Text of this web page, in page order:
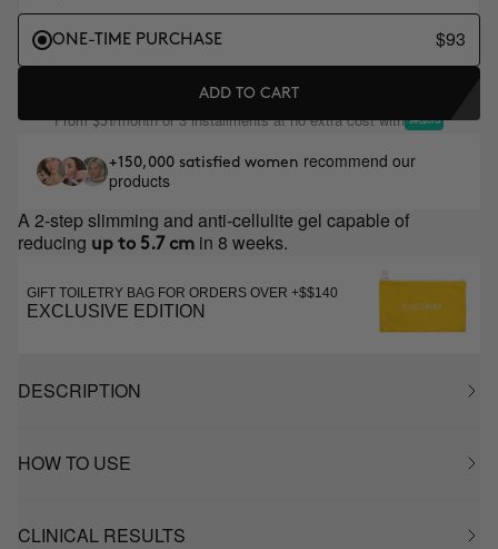
ONE-TIME PURCHASE $93
ADD TO CART
From$31/month or 3 installments at no extra cost with
+150,000 satisfied women recommend our
products
A 2-step slimming and anti-cellulite gel capable of
reducing up to 5.7 cm in 8 weeks.
GIFT TOILETRY BAG FOR ORDERS OVER +$$140
EXCLUSIVE EDITION
DESCRIPTION
HOW TO USE
CLINICAL RESULTS